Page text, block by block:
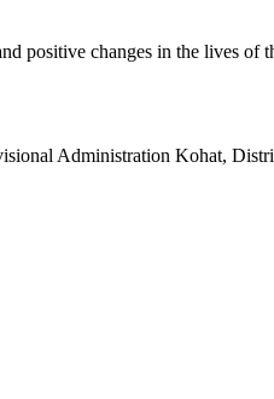
positive changes in the lives of
Administration Kohat,